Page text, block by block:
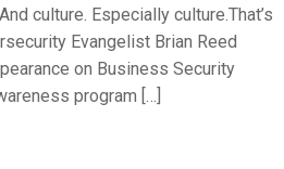
culture. Especially culture.That’s
Evangelist Brian Reed
on Business Security
program […]